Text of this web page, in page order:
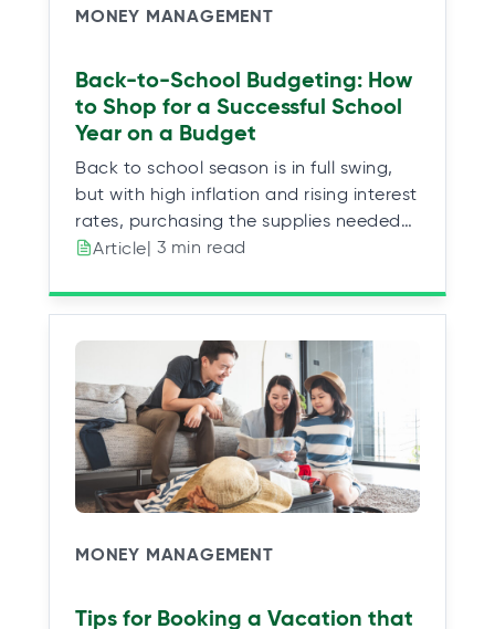
MONEY MANAGEMENT
Back-to-School Budgeting: How
to Shop for a Successful School
Year on a Budget
Back to school season is in full swing,
but with high inflation and rising interest
rates, purchasing the supplies needed…
Article| 3 min read
MONEY MANAGEMENT
Tips for Booking a Vacation that